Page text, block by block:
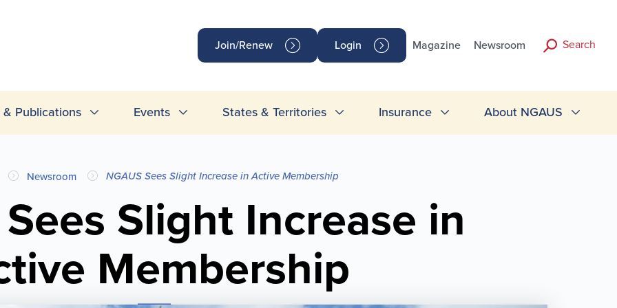
Join/Renew Login Magazine Newsroom Search
& Publications Events States & Territories Insurance About NGAUS
Newsroom NGAUS Sees Slight Increase in Active Membership
Slight Increase in
Membership